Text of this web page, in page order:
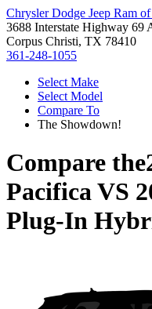
Chrysler Dodge Jeep Ram
3688 Interstate Highway 69
Corpus Christi, TX 78410
361-248-1055
Select Make
Select Model
Compare To
The Showdown!
Compare the
PacificaVS
Plug-In